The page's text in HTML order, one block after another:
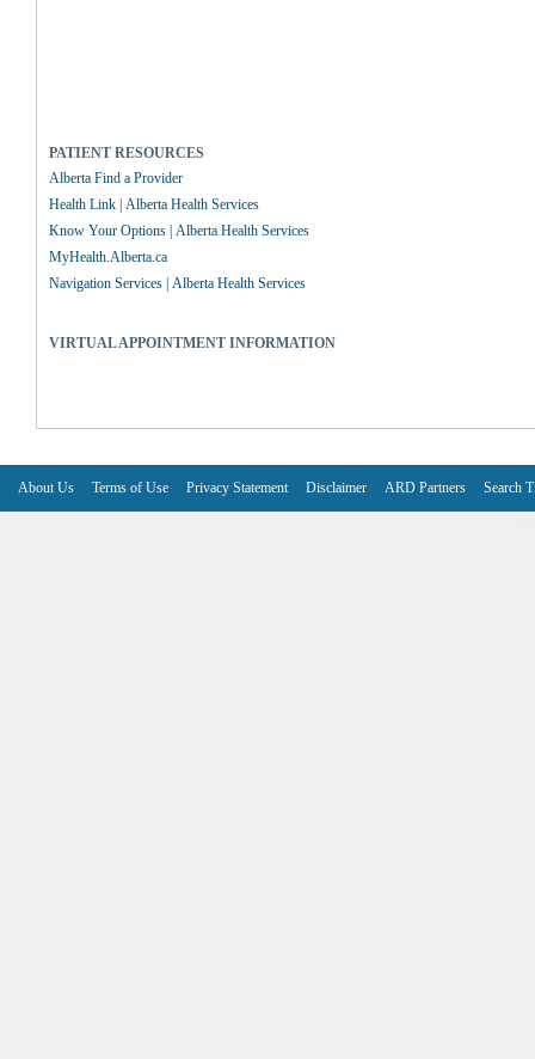
PATIENT RESOURCES
Alberta Find a Provider
Health Link | Alberta Health Services
Know Your Options | Alberta Health Services
MyHealth.Alberta.ca
Navigation Services | Alberta Health Services
VIRTUAL APPOINTMENT INFORMATION
About Us Terms of Use Privacy Statement Disclaimer ARD Partners Search